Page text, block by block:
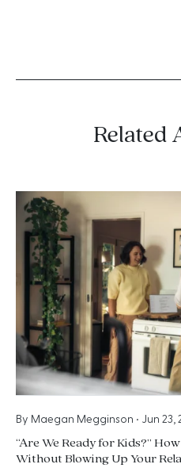
Related
By Maegan Megginson • Jun 23,
“Are We Ready for Kids?”
Without Blowing Up Your